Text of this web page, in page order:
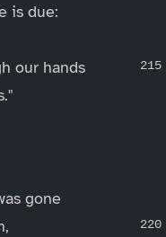
is due:
our hands
gone